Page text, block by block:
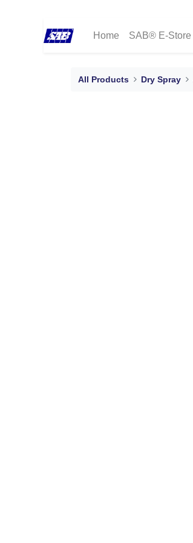
Home SAB® E-Store
All Products Dry Spray